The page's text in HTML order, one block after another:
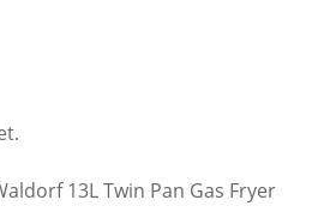
13L Twin Pan Gas Fryer